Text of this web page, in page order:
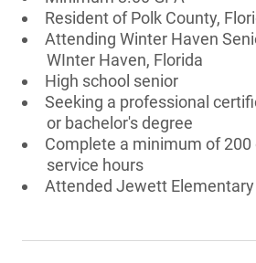
Resident of Polk County,
Attending Winter Haven
WInter Haven, Florida
High school senior
Seeking a professional
or bachelor's degree
Complete a minimum of
service hours
Attended Jewett Elementary